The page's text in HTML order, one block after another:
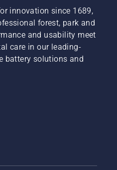
innovation since 1689,
forest, park and
and usability meet
care in our leading-
battery solutions and